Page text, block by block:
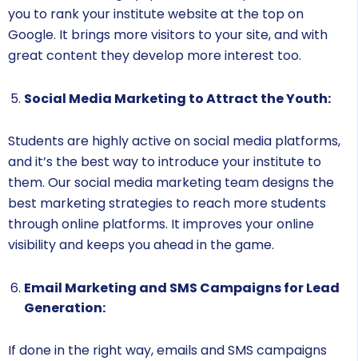
you to rank your institute website at the top on
Google. It brings more visitors to your site, and with
great content they develop more interest too.
Social Media Marketing to Attract the Youth:
Students are highly active on social media platforms,
and it’s the best way to introduce your institute to
them. Our social media marketing team designs the
best marketing strategies to reach more students
through online platforms. It improves your online
visibility and keeps you ahead in the game.
Email Marketing and SMS Campaigns for Lead
Generation:
If done in the right way, emails and SMS campaigns